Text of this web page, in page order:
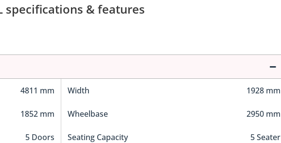
specifications & features
4811 mm Width 1928 mm
1852 mm Wheelbase 2950 mm
5 Doors Seating Capacity 5 Seater